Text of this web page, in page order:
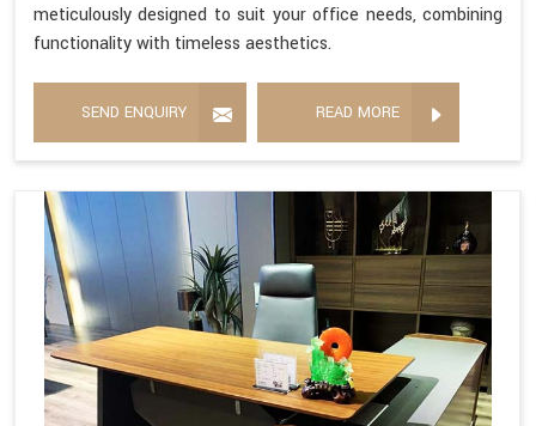
meticulously designed to suit your office needs, combining
functionality with timeless aesthetics.
SEND ENQUIRY READ MORE